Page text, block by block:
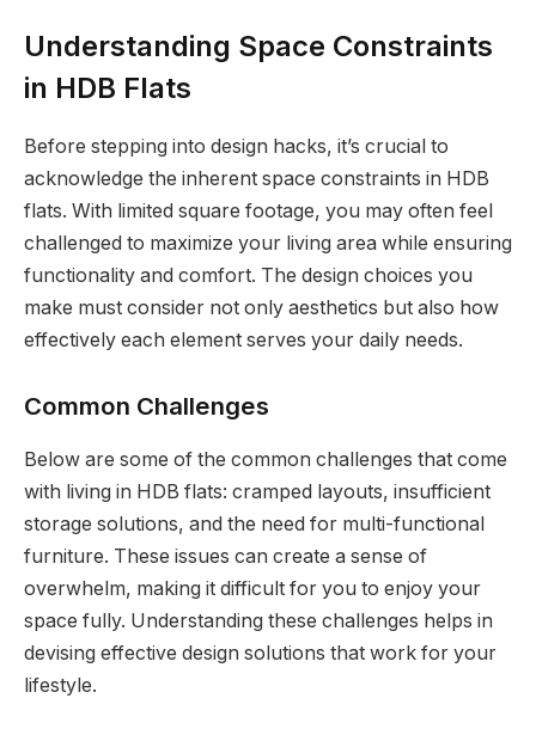
Understanding Space Constraints
in HDB Flats
Before stepping into design hacks, it’s crucial to
acknowledge the inherent space constraints in HDB
flats. With limited square footage, you may often feel
challenged to maximize your living area while ensuring
functionality and comfort. The design choices you
make must consider not only aesthetics but also how
effectively each element serves your daily needs.
Common Challenges
Below are some of the common challenges that come
with living in HDB flats: cramped layouts, insufficient
storage solutions, and the need for multi-functional
furniture. These issues can create a sense of
overwhelm, making it difficult for you to enjoy your
space fully. Understanding these challenges helps in
devising effective design solutions that work for your
lifestyle.